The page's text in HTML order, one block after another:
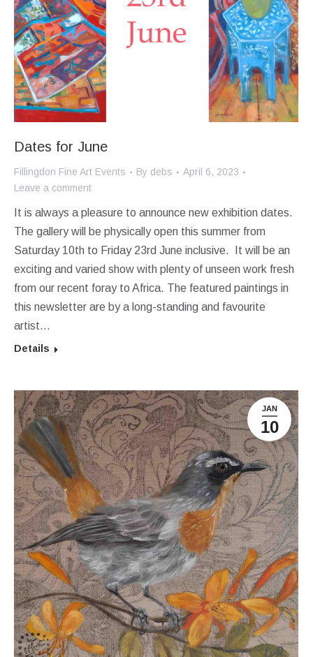
Dates for June
Fillingdon Fine Art Events By debs
April 6, 2023
Leave a comment
It is always a pleasure to announce new exhibition dates.
The gallery will be physically open this summer from
Saturday 10th to Friday 23rd June inclusive. It will be an
exciting and varied show with plenty of unseen work fresh
from our recent foray to Africa. The featured paintings in
this newsletter are by a long-standing and favourite
artist…
Details
JAN
10